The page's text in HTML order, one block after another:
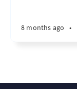
8 months ago •